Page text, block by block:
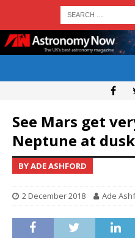
See Mars get
Neptune at
BY ADE ASHFORD
2 December 2018 Ade